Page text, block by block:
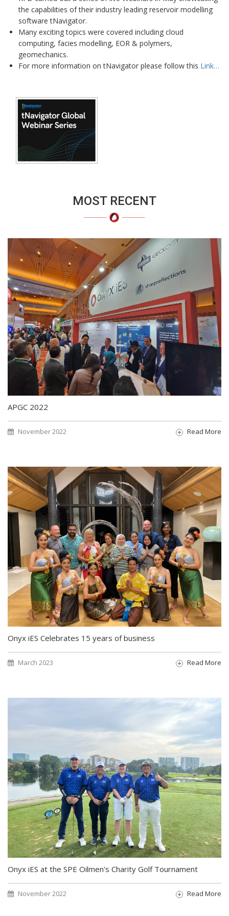
the capabilities of their industry leading reservoir modelling
software tNavigator.
Many exciting topics were covered including cloud
computing, facies modelling, EOR & polymers,
geomechanics.
For more information on tNavigator please follow this Link…
MOST RECENT
APGC 2022
November 2022 Read More
Onyx iES Celebrates 15 years of business
March 2023 Read More
Onyx iES at the SPE Oilmen's Charity Golf Tournament
November 2022 Read More